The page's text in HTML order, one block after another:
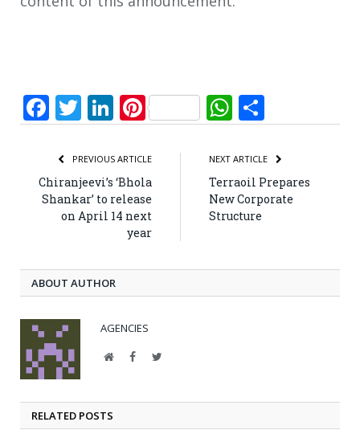
Facebook
Twitter
LinkedIn
PinterestWhatsApp
PREVIOUS ARTICLE
Chiranjeevi’s ‘Bhola
Shankar’ to release
on April 14 next
year
NEXT ARTICLE
Terraoil Prepares
New Corporate
Structure
ABOUT AUTHOR
AGENCIES
WebsiteFacebookTwitter
RELATED POSTS